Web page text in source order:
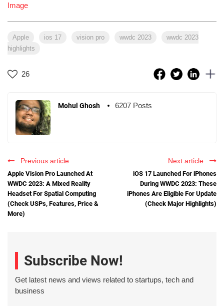
Image
Apple ios 17 vision pro wwdc 2023
wwdc 2023
highlights
26
Mohul Ghosh 6207 Posts
Previous article
Apple Vision Pro Launched At
WWDC 2023: A Mixed Reality
Headset For Spatial Computing
(Check USPs, Features, Price &
More)
Next article
iOS 17 Launched For iPhones
During WWDC 2023: These
iPhones Are Eligible For Update
(Check Major Highlights)
Subscribe Now!
Get latest news and views related to startups, tech and
business